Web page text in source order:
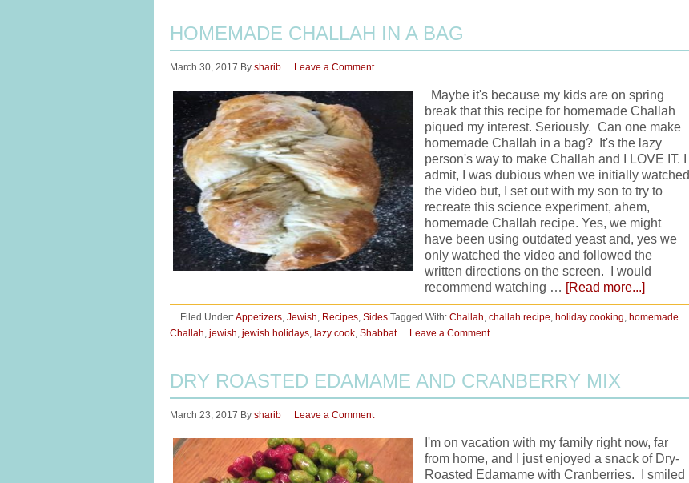
HOMEMADE CHALLAH IN A BAG
March 30, 2017 By sharib Leave a Comment
Maybe it's because my kids are on spring
break that this recipe for homemade Challah
piqued my interest. Seriously. Can one make
homemade Challah in a bag? It's the lazy
person's way to make Challah and I LOVE IT. I
admit, I was dubious when we initially watched
the video but, I set out with my son to try to
recreate this science experiment, ahem,
homemade Challah recipe. Yes, we might
have been using outdated yeast and, yes we
only watched the video and followed the
written directions on the screen. I would
recommend watching … [Read more...]
Filed Under:Appetizers, Jewish, Recipes, Sides Tagged With: Challah, challah recipe, holiday cooking, homemade
Challah, jewish, jewish holidays, lazy cook, Shabbat Leave a Comment
DRY ROASTED EDAMAME AND CRANBERRY MIX
March 23, 2017 By sharib Leave a Comment
I'm on vacation with my family right now, far
from home, and I just enjoyed a snack of Dry-
Roasted Edamame with Cranberries. I smiled